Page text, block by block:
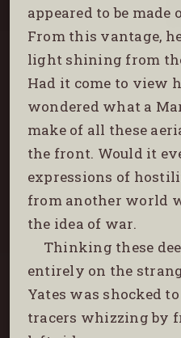
appeared to be made
From this vantage,
light shining from
Had it come to view
wondered what a
make of all these
the front. Would it
expressions of
from another world
the idea of war.
Thinking these
entirely on the
Yates was shocked
tracers whizzing by